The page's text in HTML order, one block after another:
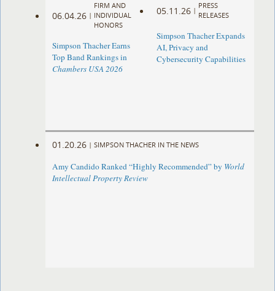
06.04.26 |
FIRM AND
INDIVIDUAL
HONORS
Simpson Thacher Earns
Top Band Rankings in
Chambers USA 2026
05.11.26 |
PRESS
RELEASES
Simpson Thacher Expands
AI, Privacy and
Cybersecurity Capabilities
01.20.26 | SIMPSON THACHER IN THE NEWS
Amy Candido Ranked “Highly Recommended” by World
Intellectual Property Review